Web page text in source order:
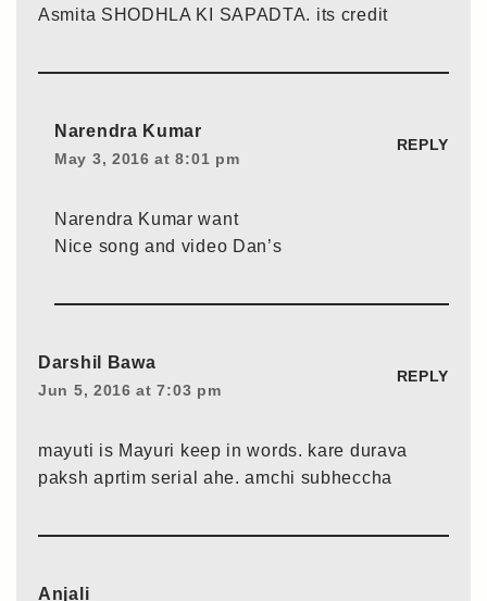
Asmita SHODHLA KI SAPADTA. its credit
Narendra Kumar
May 3, 2016 at 8:01 pm
REPLY
Narendra Kumar want
Nice song and video Dan’s
Darshil Bawa
Jun 5, 2016 at 7:03 pm
REPLY
mayuti is Mayuri keep in words. kare durava
paksh aprtim serial ahe. amchi subheccha
Anjali